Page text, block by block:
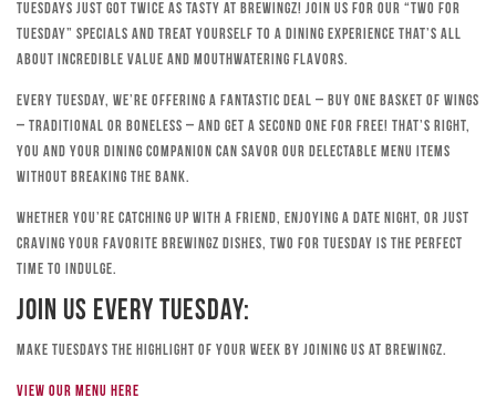
Tuesdays just got twice as tasty at Brewingz! Join us for our “Two for
Tuesday” specials and treat yourself to a dining experience that’s all
about incredible value and mouthwatering flavors.
Every Tuesday, we’re offering a fantastic deal – buy one basket of wings
– traditional or boneless – and get a second one for free! That’s right,
you and your dining companion can savor our delectable menu items
without breaking the bank.
Whether you’re catching up with a friend, enjoying a date night, or just
craving your favorite Brewingz dishes, Two for Tuesday is the perfect
time to indulge.
Join Us Every Tuesday:
Make Tuesdays the highlight of your week by joining us at Brewingz.
View our menu here